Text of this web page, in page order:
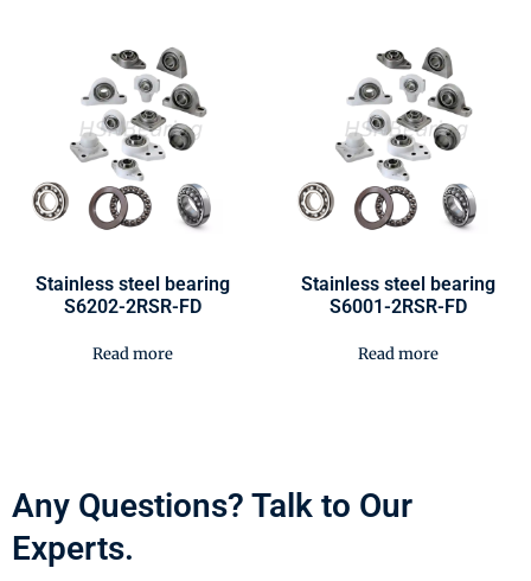
Stainless steel bearing
S6202-2RSR-FD
Read more
Stainless steel bearing
S6001-2RSR-FD
Read more
Any Questions? Talk to Our
Experts.